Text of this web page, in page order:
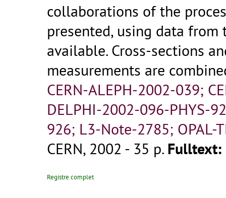
collaborations of the
presented, using data
available. Cross-sections
measurements are
CERN-ALEPH-2002-039;
DELPHI-2002-096-PHYS-
926; L3-Note-2785; OPAL-
CERN, 2002 - 35 p. Fulltext:
Registre complet